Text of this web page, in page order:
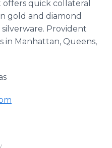
quick collateral
gold and diamond
Provident
in Manhattan, Queens,